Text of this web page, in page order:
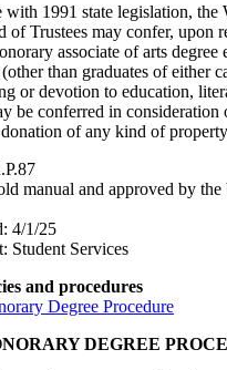
with 1991 state legislation, the
of Trustees may confer, upon
associate of arts degree
than graduates of either
or devotion to education,
be conferred in consideration
of any kind of
manual and approved by the
4/1/25
Student Services
and procedures
Degree Procedure
DEGREE